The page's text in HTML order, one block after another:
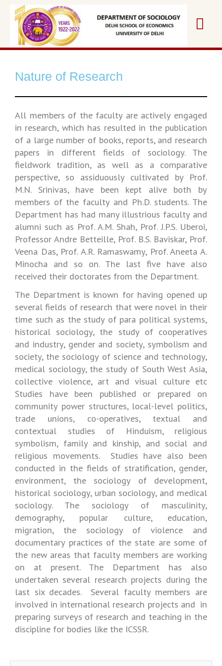
Nature of Research
All members of the faculty are actively engaged
in research, which has resulted in the publication
of a large number of books, reports, and research
papers in different fields of sociology. The
fieldwork tradition, as well as a comparative
perspective, so assiduously cultivated by Prof.
M.N. Srinivas, have been kept alive both by
members of the faculty and Ph.D. students. The
Department has had many illustrious faculty and
alumni such as Prof. A.M. Shah, Prof. J.P.S. Uberoi,
Professor Andre Betteille, Prof. B.S. Baviskar, Prof.
Veena Das, Prof. A.R. Ramaswamy, Prof. Aneeta A.
Minocha and so on. The last five have also
received their doctorates from the Department.
The Department is known for having opened up
several fields of research that were novel in their
time such as the study of para political systems,
historical sociology, the study of cooperatives
and industry, gender and society, symbolism and
society, the sociology of science and technology,
medical sociology, the study of South West Asia,
collective violence, art and visual culture etc
Studies have been published or prepared on
community power structures, local-level politics,
trade unions, co-operatives, textual and
contextual studies of Hinduism, religious
symbolism, family and kinship, and social and
religious movements. Studies have also been
conducted in the fields of stratification, gender,
environment, the sociology of development,
historical sociology, urban sociology, and medical
sociology. The sociology of masculinity,
demography, popular culture, education,
migration, the sociology of violence and
documentary practices of the state are some of
the new areas that faculty members are working
on at present. The Department has also
undertaken several research projects during the
last six decades. Several faculty members are
involved in international research projects and in
preparing surveys of research and teaching in the
discipline for bodies like the ICSSR.